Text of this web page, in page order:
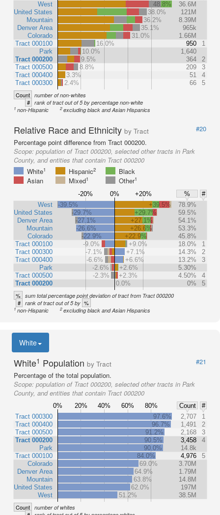
West
United States
Mountain
Denver Area
Colorado
Tract 000100
Park
Tract 000200
Tract 000500
Tract 000400
Tract 000300
48.8%
36.6M
38.0%
121M
36.2%
8.39M
35.1%
965k
31.0%
1.66M
16.0%
950
1
10.0%
1,640
9.5%
364
2
8.8%
209
3
3.3%
51
4
2.4%
66 5
Count number of non-whites
# rank of tract out of 5 by percentage non-white
1 non-Hispanic 2excluding black and Asian Hispanics
Relative Race and Ethnicity by Tract
#20
Percentage point difference from Tract 000200.
Scope: population of Tract 000200, selected other tracts in Park
County, and entities that contain Tract 000200
White1 Hispanic2
Black
Asian
Mixed1 Other1
-20% 0% +20% %
#
West
United States
Denver Area
Mountain
Colorado
Tract 000100
Tract 000300
Tract 000400
Park
Tract 000500
Tract 000200
-39.5% +39.5%
78.9%
-29.7%
+29.7%
59.5%
-27.1%
+27.1%
54.1%
-26.6%
+26.6%
53.3%
-22.9%
+22.9%
45.8%
-9.0%
+9.0% 18.0%
1
-7.1%
+7.1% 14.3%
2
-6.6%
+6.6% 13.2%
3
-2.6%
+2.6%
5.30%
-2.3%
+2.3% 4.50%
4
0.0%
0% 5
% sum total percentage point deviation of tract from Tract 000200
# rank of tract out of 5 by %
1non-Hispanic 2excluding black and Asian Hispanics
White
White1 Population by Tract
#21
Percentage of the total population.
Scope: population of Tract 000200, selected other tracts in Park
County, and entities that contain Tract 000200
0% 20% 40% 60% 80% Count
#
Tract 000300
Tract 000400
Tract 000500
Tract 000200
Park
Tract 000100
Colorado
Denver Area
Mountain
United States
West
97.6% 2,707
1
96.7%
1,491
2
91.2%
2,168
3
90.5%
3,458
4
90.0%
14.8k
84.0%
4,976
5
69.0%
3.70M
64.9%
1.79M
63.8%
14.8M
62.0%
197M
51.2%
38.5M
Count number of whites